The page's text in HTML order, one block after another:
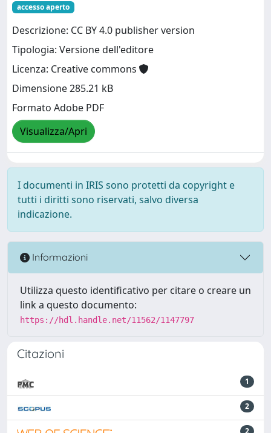
accesso aperto
Descrizione: CC BY 4.0 publisher version
Tipologia: Versione dell'editore
Licenza: Creative commons
Dimensione 285.21 kB
Formato Adobe PDF
Visualizza/Apri
I documenti in IRIS sono protetti da copyright e
tutti i diritti sono riservati, salvo diversa
indicazione.
Informazioni
Utilizza questo identificativo per citare o creare un
link a questo documento:
https://hdl.handle.net/11562/1147797
Citazioni
1
2